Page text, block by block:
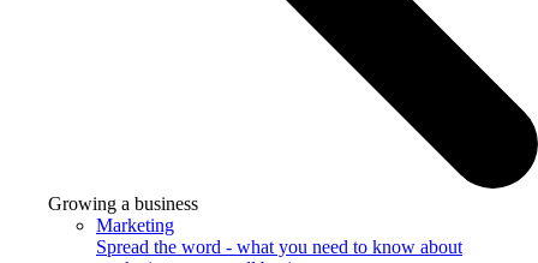
Growing a business
Marketing
Spread the word - what you need to know about